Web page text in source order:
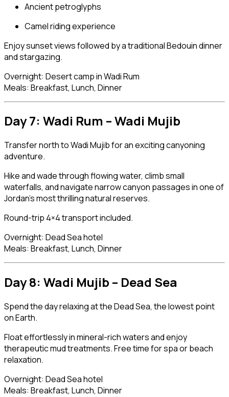
Ancient petroglyphs
Camel riding experience
Enjoy sunset views followed by a traditional Bedouin dinner
and stargazing.
Overnight: Desert camp in Wadi Rum
Meals: Breakfast, Lunch, Dinner
Day 7: Wadi Rum –Wadi Mujib
Transfer north to Wadi Mujib for an exciting canyoning
adventure.
Hike and wade through flowing water, climb small
waterfalls, and navigate narrow canyon passages in one of
Jordan’s most thrilling natural reserves.
Round-trip 4×4 transport included.
Overnight: Dead Sea hotel
Meals: Breakfast, Lunch, Dinner
Day 8: Wadi Mujib – Dead Sea
Spend the day relaxing at the Dead Sea, the lowest point
on Earth.
Float effortlessly in mineral-rich waters and enjoy
therapeutic mud treatments. Free time for spa or beach
relaxation.
Overnight: Dead Sea hotel
Meals: Breakfast, Lunch, Dinner